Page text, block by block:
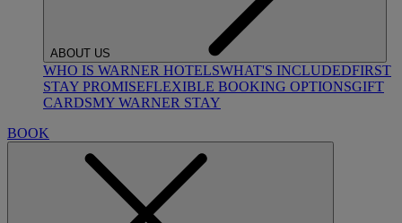
ABOUT US
WHO IS WARNER HOTELSWHAT'S INCLUDEDFIRST
STAY PROMISEFLEXIBLE BOOKING OPTIONSGIFT
CARDSMY WARNER STAY
BOOK